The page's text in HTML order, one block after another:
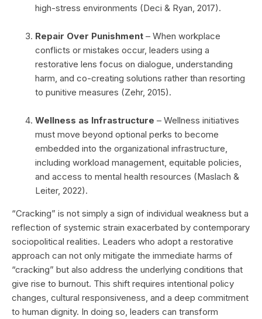
high-stress environments (Deci & Ryan, 2017).
Repair Over Punishment – When workplace
conflicts or mistakes occur, leaders using a
restorative lens focus on dialogue, understanding
harm, and co-creating solutions rather than resorting
to punitive measures (Zehr, 2015).
Wellness as Infrastructure – Wellness initiatives
must move beyond optional perks to become
embedded into the organizational infrastructure,
including workload management, equitable policies,
and access to mental health resources (Maslach &
Leiter, 2022).
“Cracking” is not simply a sign of individual weakness but a
reflection of systemic strain exacerbated by contemporary
sociopolitical realities. Leaders who adopt a restorative
approach can not only mitigate the immediate harms of
“cracking” but also address the underlying conditions that
give rise to burnout. This shift requires intentional policy
changes, cultural responsiveness, and a deep commitment
to human dignity. In doing so, leaders can transform